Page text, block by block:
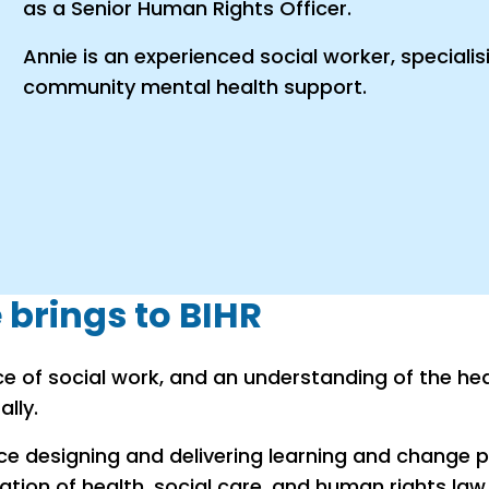
as a Senior Human Rights Officer.
Annie is an experienced social worker,
community mental health support.
to BIHR
of social work, and an understanding of the
designing and delivering learning and change